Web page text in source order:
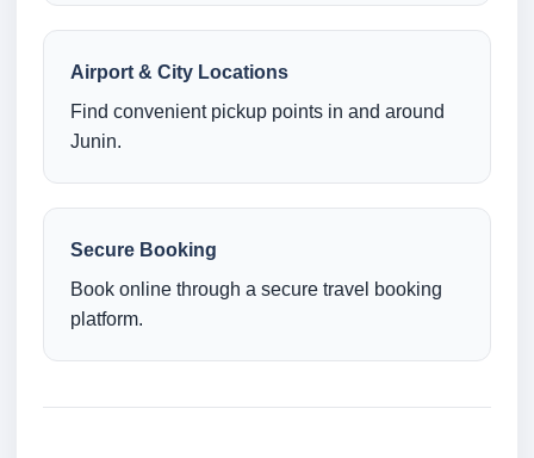
Airport & City Locations
Find convenient pickup points in and around
Junin.
Secure Booking
Book online through a secure travel booking
platform.